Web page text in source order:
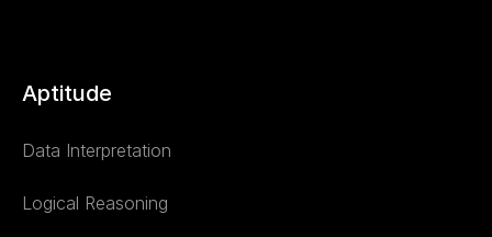
Aptitude
Data Interpretation
Logical Reasoning